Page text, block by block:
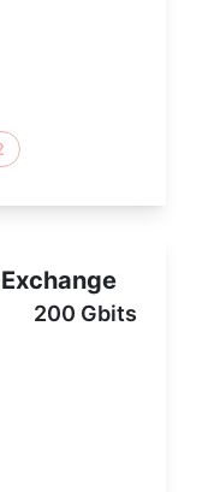
200 Gbits